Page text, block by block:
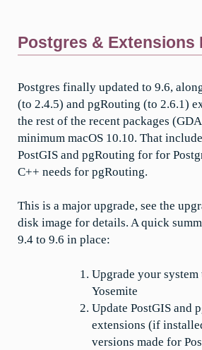
Postgres & Extensions
Postgres finally updated to 9.6,
(to 2.4.5) and pgRouting (to 2.6.1)
the rest of the recent packages
minimum macOS 10.10. That
PostGIS and pgRouting for for
C++ needs for pgRouting.
This is a major upgrade, see the
disk image for details. A quick
9.4 to 9.6 in place:
Upgrade your system
Yosemite
Update PostGIS and
extensions (if
versions made for